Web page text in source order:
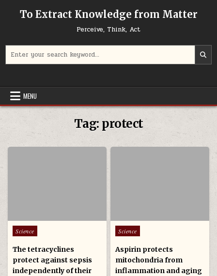
To Extract Knowledge from Matter
Perceive, Think, Act
MENU
Tag: protect
Posted in
Science
The tetracyclines
protect against sepsis
independently of their
Posted in
Science
Aspirin protects
mitochondria from
inflammation and aging